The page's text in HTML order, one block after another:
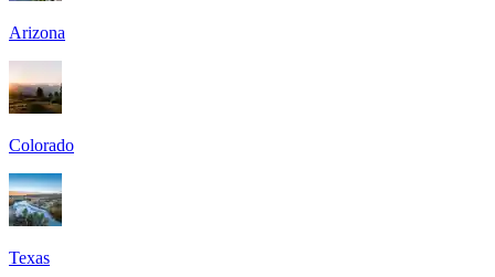
Arizona
Colorado
Texas